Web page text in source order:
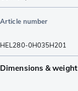
Article number
HEL280-0H035H201
Dimensions & weight